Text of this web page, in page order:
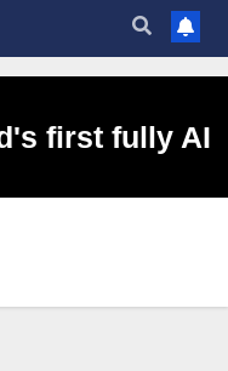
first fully AI